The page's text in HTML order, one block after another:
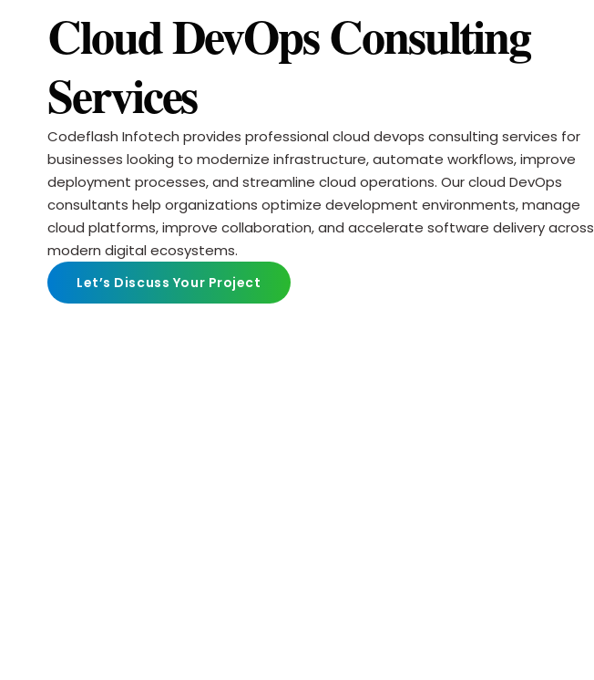
Cloud DevOps Consulting
Services
Codeflash Infotech provides professional cloud devops consulting services for
businesses looking to modernize infrastructure, automate workflows, improve
deployment processes, and streamline cloud operations. Our cloud DevOps
consultants help organizations optimize development environments, manage
cloud platforms, improve collaboration, and accelerate software delivery across
modern digital ecosystems.
Let’s Discuss Your Project